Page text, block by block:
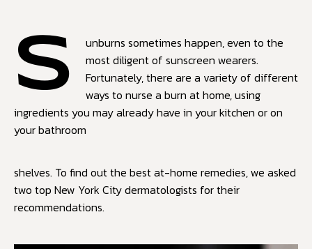
S
unburns sometimes happen, even to the
most diligent of sunscreen wearers.
Fortunately, there are a variety of different
ways to nurse a burn at home, using
ingredients you may already have in your kitchen or on
your bathroom
shelves. To find out the best at-home remedies, we asked
two top New York City dermatologists for their
recommendations.